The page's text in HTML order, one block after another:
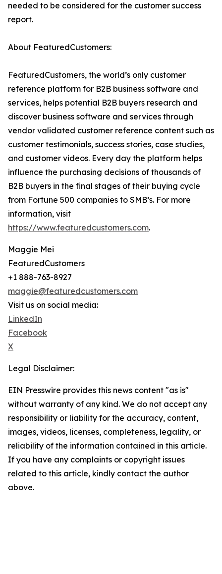
needed to be considered for the customer success
report.
About FeaturedCustomers:
FeaturedCustomers, the world’s only customer
reference platform for B2B business software and
services, helps potential B2B buyers research and
discover business software and services through
vendor validated customer reference content such as
customer testimonials, success stories, case studies,
and customer videos. Every day the platform helps
influence the purchasing decisions of thousands of
B2B buyers in the final stages of their buying cycle
from Fortune 500 companies to SMB’s. For more
information, visit
https://www.featuredcustomers.com.
Maggie Mei
FeaturedCustomers
+1 888-763-8927
maggie@featuredcustomers.com
Visit us on social media:
LinkedIn
Facebook
X
Legal Disclaimer:
EIN Presswire provides this news content "as is"
without warranty of any kind. We do not accept any
responsibility or liability for the accuracy, content,
images, videos, licenses, completeness, legality, or
reliability of the information contained in this article.
If you have any complaints or copyright issues
related to this article, kindly contact the author
above.